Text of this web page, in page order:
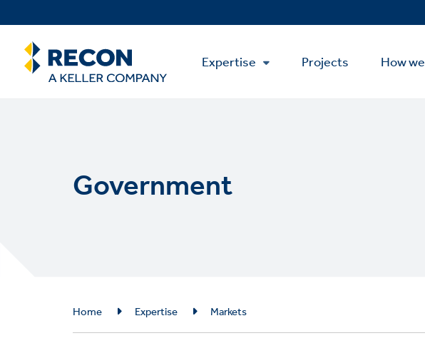
to
main
content Main
Menu
Expertise Projects How
Government
Breadcrumb
Home Expertise Markets